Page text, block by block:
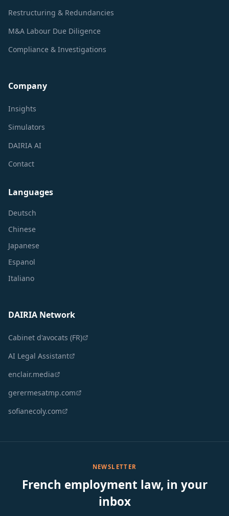
Restructuring & Redundancies
M&A Labour Due Diligence
Compliance & Investigations
Company
Insights
Simulators
DAIRIA AI
Contact
Languages
Deutsch
Chinese
Japanese
Espanol
Italiano
DAIRIA Network
Cabinet d'avocats (FR)
AI Legal Assistant
enclair.media
gerermesatmp.com
sofianecoly.com
NEWSLETTER
French employment law, in your
inbox